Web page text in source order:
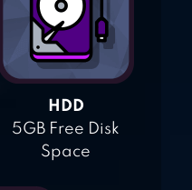
HDD
5GB Free Disk
Space